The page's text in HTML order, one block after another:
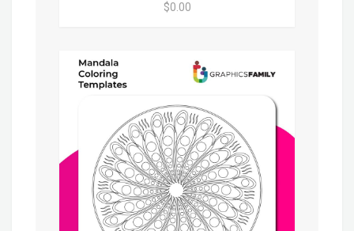
$0.00